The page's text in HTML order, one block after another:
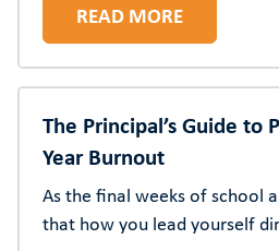
READ MORE
The Principal’s Guide to
Year Burnout
As the final weeks of school
that how you lead yourself